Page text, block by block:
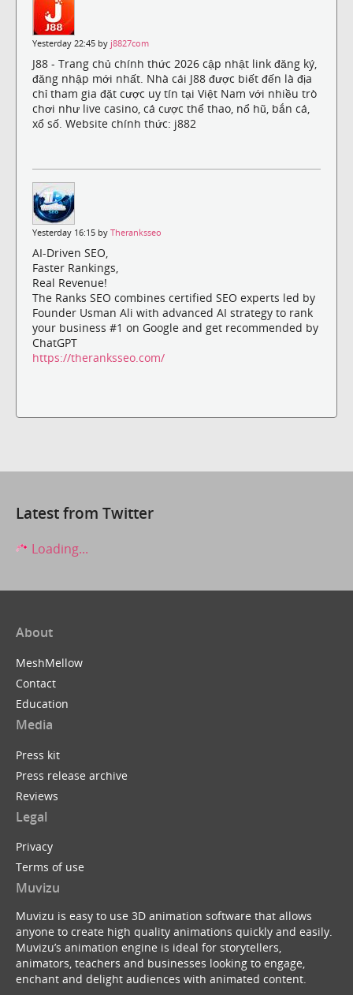
Yesterday 22:45 by j8827com
J88 - Trang chủ chính thức 2026 cập nhật link đăng ký,
đăng nhập mới nhất. Nhà cái J88 được biết đến là địa
chỉ tham gia đặt cược uy tín tại Việt Nam với nhiều trò
chơi như live casino, cá cược thể thao, nổ hũ, bắn cá,
xổ số. Website chính thức: j882
Yesterday 16:15 by Theranksseo
AI-Driven SEO,
Faster Rankings,
Real Revenue!
The Ranks SEO combines certified SEO experts led by
Founder Usman Ali with advanced AI strategy to rank
your business #1 on Google and get recommended by
ChatGPT
https://theranksseo.com/
Latest from Twitter
Loading...
About
MeshMellow
Contact
Education
Media
Press kit
Press release archive
Reviews
Legal
Privacy
Terms of use
Muvizu
Muvizu is easy to use 3D animation software that allows
anyone to create high quality animations quickly and easily.
Muvizu’s animation engine is ideal for storytellers,
animators, teachers and businesses looking to engage,
enchant and delight audiences with animated content.